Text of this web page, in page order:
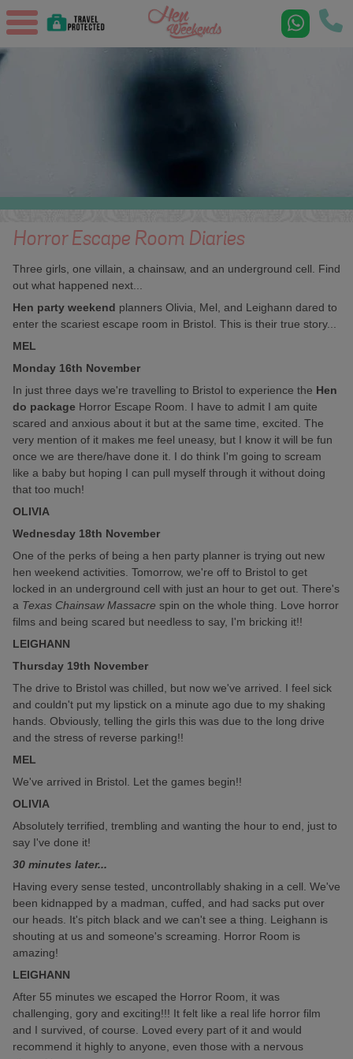
Horror Escape Room Diaries
Three girls, one villain, a chainsaw, and an underground cell. Find
out what happened next...
Hen party weekend planners Olivia, Mel, and Leighann dared to
enter the scariest escape room in Bristol. This is their true story...
MEL
Monday 16th November
In just three days we're travelling to Bristol to experience the Hen
do package Horror Escape Room. I have to admit I am quite
scared and anxious about it but at the same time, excited. The
very mention of it makes me feel uneasy, but I know it will be fun
once we are there/have done it. I do think I'm going to scream
like a baby but hoping I can pull myself through it without doing
that too much!
OLIVIA
Wednesday 18th November
One of the perks of being a hen party planner is trying out new
hen weekend activities. Tomorrow, we're off to Bristol to get
locked in an underground cell with just an hour to get out. There's
a Texas Chainsaw Massacre spin on the whole thing. Love horror
films and being scared but needless to say, I'm bricking it!!
LEIGHANN
Thursday 19th November
The drive to Bristol was chilled, but now we've arrived. I feel sick
and couldn't put my lipstick on a minute ago due to my shaking
hands. Obviously, telling the girls this was due to the long drive
and the stress of reverse parking!!
MEL
We've arrived in Bristol. Let the games begin!!
OLIVIA
Absolutely terrified, trembling and wanting the hour to end, just to
say I've done it!
30 minutes later...
Having every sense tested, uncontrollably shaking in a cell. We've
been kidnapped by a madman, cuffed, and had sacks put over
our heads. It's pitch black and we can't see a thing. Leighann is
shouting at us and someone's screaming. Horror Room is
amazing!
LEIGHANN
After 55 minutes we escaped the Horror Room, it was
challenging, gory and exciting!!! It felt like a real life horror film
and I survived, of course. Loved every part of it and would
recommend it highly to anyone, even those with a nervous